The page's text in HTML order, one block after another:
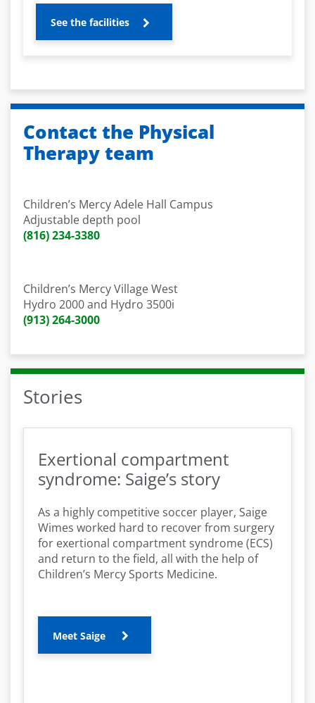
See the facilities
Contact the Physical
Therapy team
Children’s Mercy Adele Hall Campus
Adjustable depth pool
(816) 234-3380
Children’s Mercy Village West
Hydro 2000 and Hydro 3500i
(913) 264-3000
Stories
Exertional compartment
syndrome: Saige’s story
As a highly competitive soccer player, Saige
Wimes worked hard to recover from surgery
for exertional compartment syndrome (ECS)
and return to the field, all with the help of
Children’s Mercy Sports Medicine.
Meet Saige